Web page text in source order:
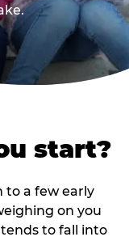
start?
to a few early
on you
to fall into